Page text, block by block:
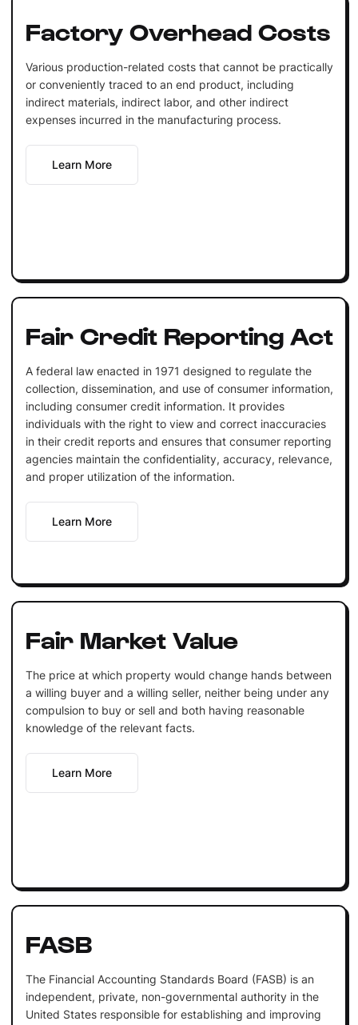
Factory Overhead Costs
Various production-related costs that cannot be practically
or conveniently traced to an end product, including
indirect materials, indirect labor, and other indirect
expenses incurred in the manufacturing process.
Learn More
Fair Credit Reporting Act
A federal law enacted in 1971 designed to regulate the
collection, dissemination, and use of consumer information,
including consumer credit information. It provides
individuals with the right to view and correct inaccuracies
in their credit reports and ensures that consumer reporting
agencies maintain the confidentiality, accuracy, relevance,
and proper utilization of the information.
Learn More
Fair Market Value
The price at which property would change hands between
a willing buyer and a willing seller, neither being under any
compulsion to buy or sell and both having reasonable
knowledge of the relevant facts.
Learn More
FASB
The Financial Accounting Standards Board (FASB) is an
independent, private, non-governmental authority in the
United States responsible for establishing and improving